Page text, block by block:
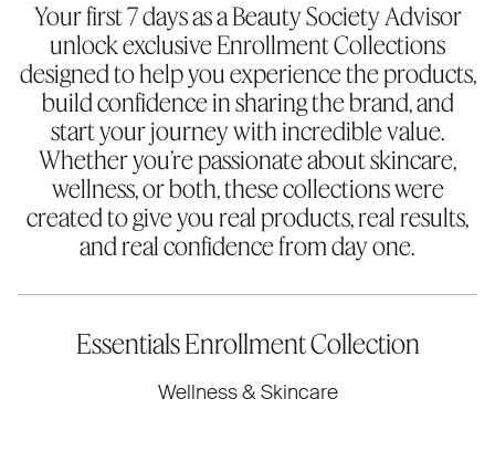
Your first 7 days as a Beauty Society Advisor
unlock exclusive Enrollment Collections
designed to help you experience the products,
build confidence in sharing the brand, and
start your journey with incredible value.
Whether you’re passionate about skincare,
wellness, or both, these collections were
created to give you real products, real results,
and real confidence from day one.
Essentials Enrollment Collection
Wellness & Skincare